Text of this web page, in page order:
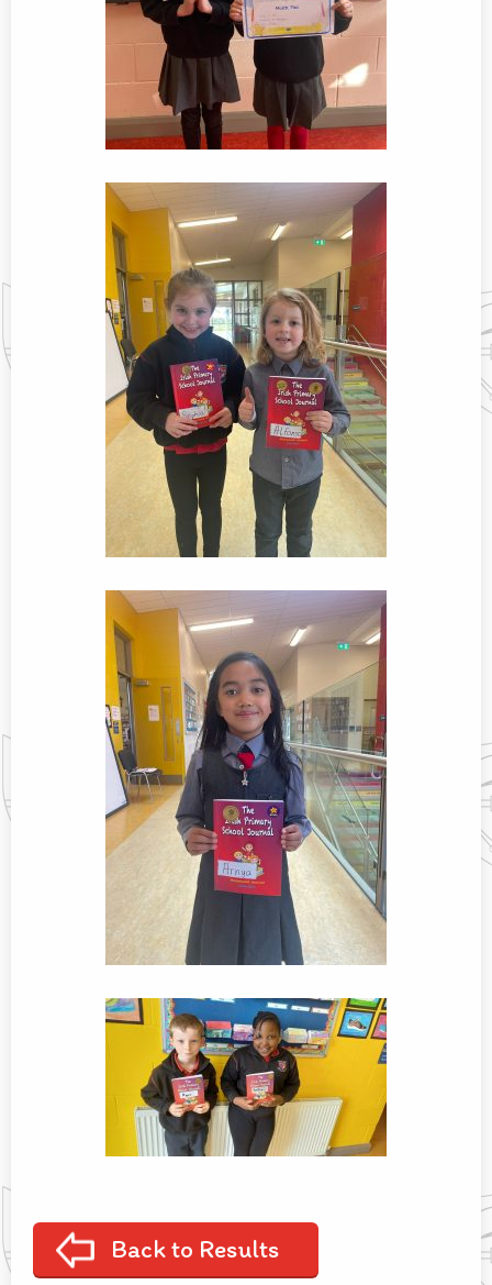
Back to Results